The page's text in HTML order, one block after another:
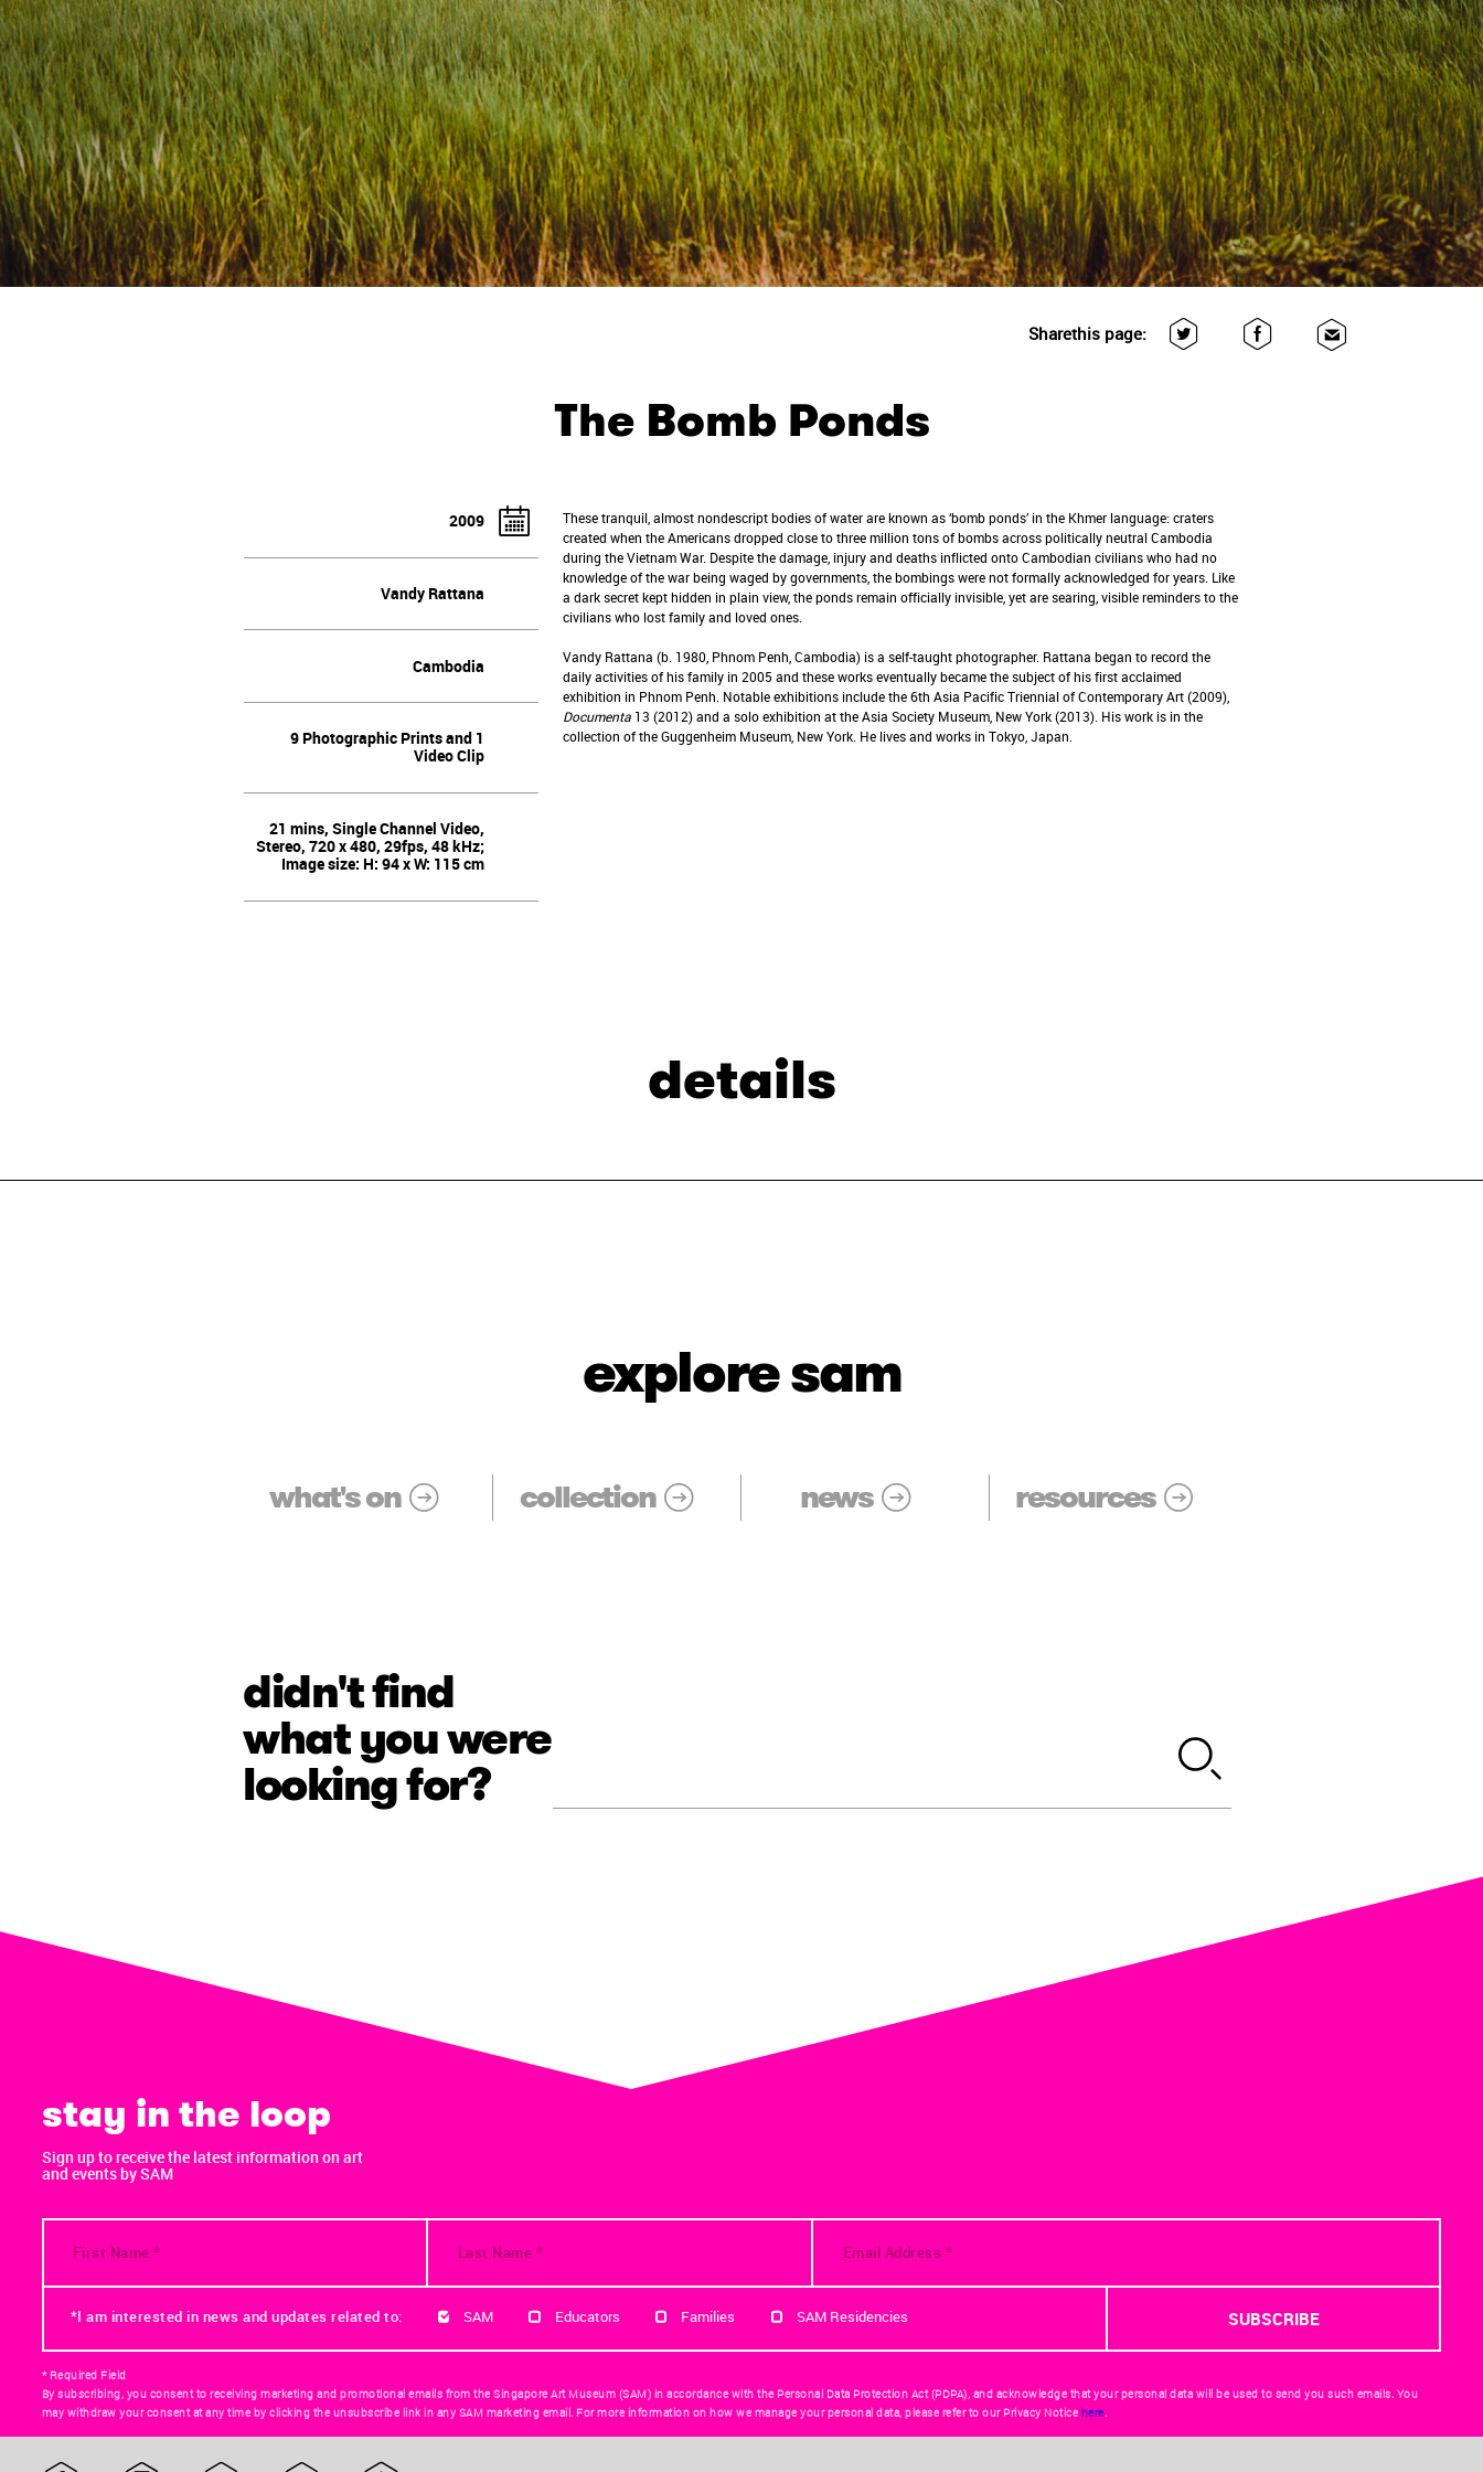
Sharethis page:
The Bomb Ponds
2009
Vandy Rattana
Cambodia
9 Photographic Prints and 1
Video Clip
21 mins, Single Channel Video,
Stereo, 720 x 480, 29fps, 48 kHz;
Image size: H: 94 x W: 115 cm
These tranquil, almost nondescript bodies of water are known as ‘bomb ponds’ in the Khmer language: craters
created when the Americans dropped close to three million tons of bombs across politically neutral Cambodia
during the Vietnam War. Despite the damage, injury and deaths inflicted onto Cambodian civilians who had no
knowledge of the war being waged by governments, the bombings were not formally acknowledged for years. Like
a dark secret kept hidden in plain view, the ponds remain officially invisible, yet are searing, visible reminders to the
civilians who lost family and loved ones.
Vandy Rattana (b. 1980, Phnom Penh, Cambodia) is a self-taught photographer. Rattana began to record the
daily activities of his family in 2005 and these works eventually became the subject of his first acclaimed
exhibition in Phnom Penh. Notable exhibitions include the 6th Asia Pacific Triennial of Contemporary Art (2009),
Documenta13 (2012) and a solo exhibition at the Asia Society Museum, New York (2013). His work is in the
collection of the Guggenheim Museum, New York. He lives and works in Tokyo, Japan.
details
explore sam
what's on collection news resources
didn't find
what you were
looking for?
stay in the loop
Sign up to receive the latest information on art
and events by SAM
*I am interested in news and updates related to: SAM Educators Families SAM Residencies
* Required Field
By subscribing, you consent to receiving marketing and promotional emails from the Singapore Art Museum (SAM) in accordance with the Personal Data Protection Act (PDPA), and acknowledge that your personal data will be used to send you such emails. You
may withdraw your consent at any time by clicking the unsubscribe link in any SAM marketing email. For more information on how we manage your personal data, please refer to our Privacy Noticehere.